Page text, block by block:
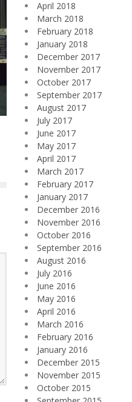
April 2018
March 2018
February 2018
January 2018
December 2017
November 2017
October 2017
September 2017
August 2017
July 2017
June 2017
May 2017
April 2017
March 2017
February 2017
January 2017
December 2016
November 2016
October 2016
September 2016
August 2016
July 2016
June 2016
May 2016
April 2016
March 2016
February 2016
January 2016
December 2015
November 2015
October 2015